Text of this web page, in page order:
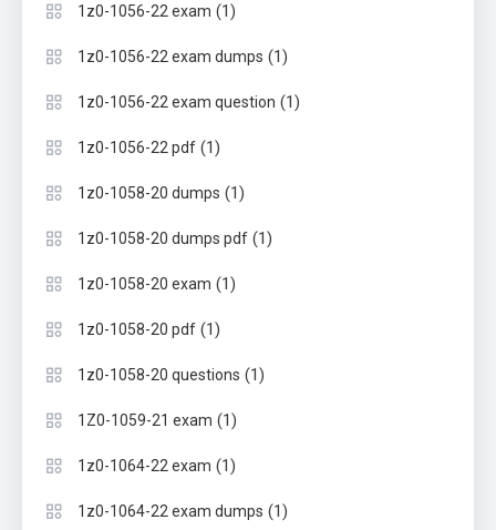
1z0-1056-22 exam (1)
1z0-1056-22 exam dumps (1)
1z0-1056-22 exam question (1)
1z0-1056-22 pdf (1)
1z0-1058-20 dumps (1)
1z0-1058-20 dumps pdf (1)
1z0-1058-20 exam (1)
1z0-1058-20 pdf (1)
1z0-1058-20 questions (1)
1Z0-1059-21 exam (1)
1z0-1064-22 exam (1)
1z0-1064-22 exam dumps (1)